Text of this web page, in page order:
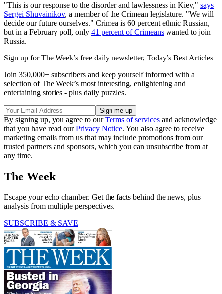
"This is our response to the disorder and lawlessness in Kiev," says
Sergei Shuvainikov, a member of the Crimean legislature. "We will
decide our future ourselves." Crimea is 60 percent ethnic Russian,
but in a February poll, only 41 percent of Crimeans wanted to join
Russia.
Sign up for The Week’s free daily newsletter, Today’s Best Articles
Join 350,000+ subscribers and keep yourself informed with a
selection of The Week’s most interesting, enlightening and
entertaining stories - plus daily puzzles.
By signing up, you agree to ourTerms of services and acknowledge
that you have read ourPrivacy Notice. You also agree to receive
marketing emails from us that may include promotions from our
trusted partners and sponsors, which you can unsubscribe from at
any time.
The Week
Escape your echo chamber. Get the facts behind the news, plus
analysis from multiple perspectives.
SUBSCRIBE & SAVE